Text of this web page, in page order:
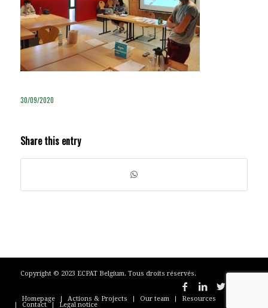
30/09/2020
Share this entry
Copyright © 2023 ECPAT Belgium. Tous droits réservés.
Homepage Actions & Projects Our team Resources
Contact Legal notice